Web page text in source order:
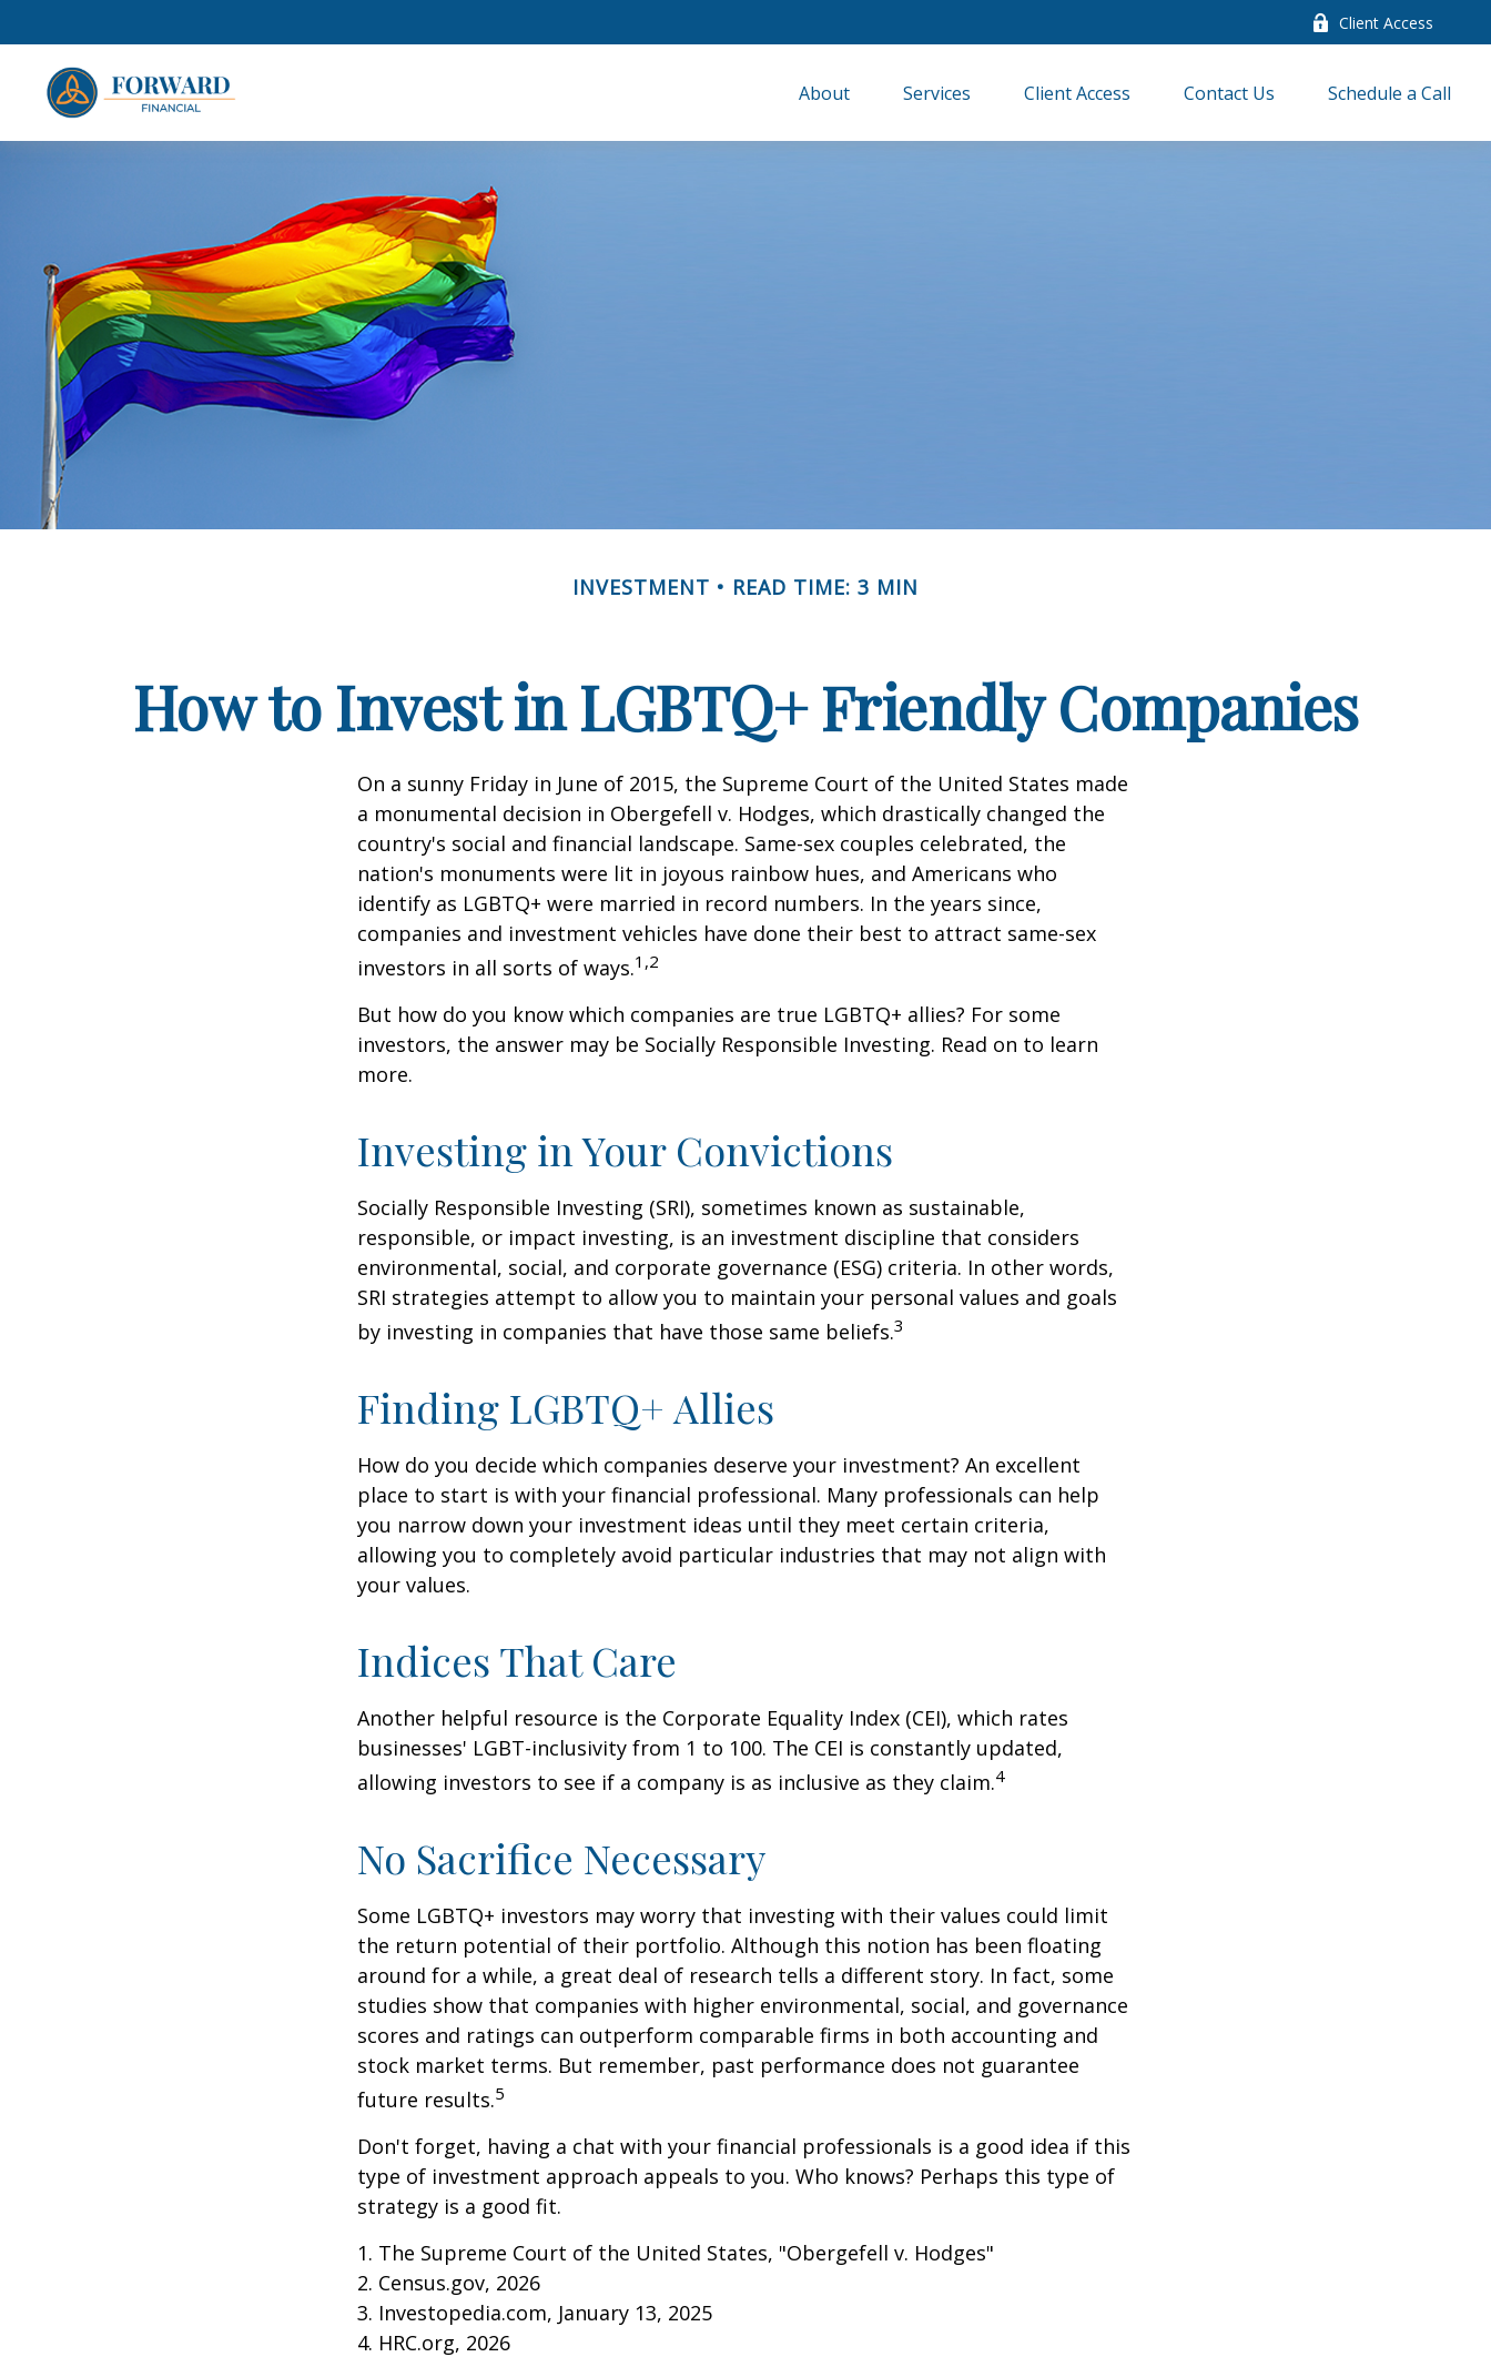
Client Access
About Services Client Access Contact Us Schedule a Call
INVESTMENT READ TIME: 3 MIN
How to Invest in LGBTQ+ Friendly Companies
On a sunny Friday in June of 2015, the Supreme Court of the United States made
a monumental decision in Obergefell v. Hodges, which drastically changed the
country's social and financial landscape. Same-sex couples celebrated, the
nation's monuments were lit in joyous rainbow hues, and Americans who
identify as LGBTQ+ were married in record numbers. In the years since,
companies and investment vehicles have done their best to attract same-sex
investors in all sorts of ways.1,2
But how do you know which companies are true LGBTQ+ allies? For some
investors, the answer may be Socially Responsible Investing. Read on to learn
more.
Investing in Your Convictions
Socially Responsible Investing (SRI), sometimes known as sustainable,
responsible, or impact investing, is an investment discipline that considers
environmental, social, and corporate governance (ESG) criteria. In other words,
SRI strategies attempt to allow you to maintain your personal values and goals
by investing in companies that have those same beliefs.3
Finding LGBTQ+ Allies
How do you decide which companies deserve your investment? An excellent
place to start is with your financial professional. Many professionals can help
you narrow down your investment ideas until they meet certain criteria,
allowing you to completely avoid particular industries that may not align with
your values.
Indices That Care
Another helpful resource is the Corporate Equality Index (CEI), which rates
businesses' LGBT-inclusivity from 1 to 100. The CEI is constantly updated,
allowing investors to see if a company is as inclusive as they claim.4
No Sacrifice Necessary
Some LGBTQ+ investors may worry that investing with their values could limit
the return potential of their portfolio. Although this notion has been floating
around for a while, a great deal of research tells a different story. In fact, some
studies show that companies with higher environmental, social, and governance
scores and ratings can outperform comparable firms in both accounting and
stock market terms. But remember, past performance does not guarantee
future results.5
Don't forget, having a chat with your financial professionals is a good idea if this
type of investment approach appeals to you. Who knows? Perhaps this type of
strategy is a good fit.
1. The Supreme Court of the United States, "Obergefell v. Hodges"
2. Census.gov, 2026
3. Investopedia.com, January 13, 2025
4. HRC.org, 2026